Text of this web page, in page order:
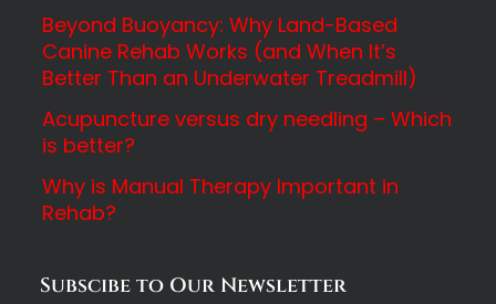
Beyond Buoyancy: Why Land-Based
Canine Rehab Works (and When It’s
Better Than an Underwater Treadmill)
Acupuncture versus dry needling – Which
is better?
Why is Manual Therapy Important in
Rehab?
Subscibe to Our Newsletter